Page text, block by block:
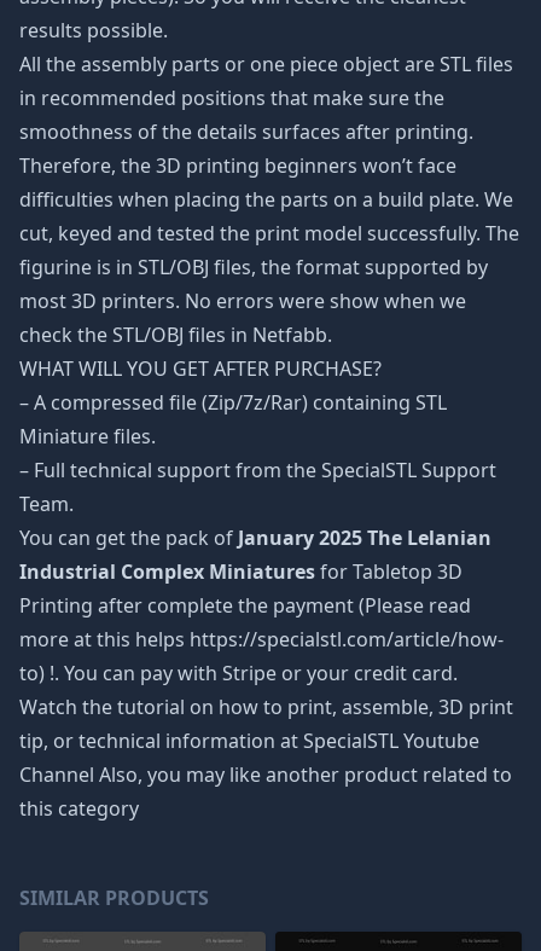
results possible.
All the assembly parts or one piece object are STL files
in recommended positions that make sure the
smoothness of the details surfaces after printing.
Therefore, the 3D printing beginners won’t face
difficulties when placing the parts on a build plate. We
cut, keyed and tested the print model successfully. The
figurine is in STL/OBJ files, the format supported by
most 3D printers. No errors were show when we
check the STL/OBJ files in Netfabb.
WHAT WILL YOU GET AFTER PURCHASE?
– A compressed file (Zip/7z/Rar) containing STL
Miniature files.
– Full technical support from the SpecialSTL Support
Team.
You can get the pack of January 2025 The Lelanian
Industrial Complex Miniaturesfor Tabletop 3D
Printing after complete the payment (Please read
more at this helps https://specialstl.com/article/how-
to) !. You can pay with Stripe or your credit card.
Watch the tutorial on how to print, assemble, 3D print
tip, or technical information at SpecialSTL Youtube
Channel Also, you may like another product related to
this category
SIMILAR PRODUCTS